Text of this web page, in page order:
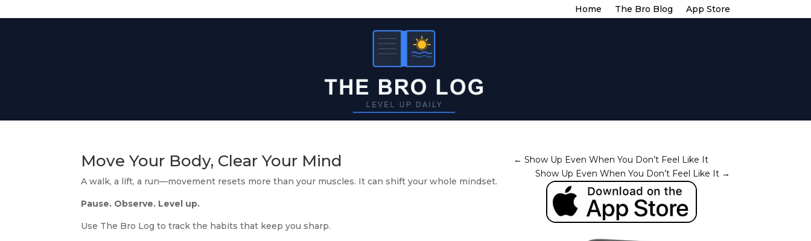
Home The Bro Blog App Store
Move Your Body, Clear Your Mind
A walk, a lift, a run—movement resets more than your muscles. It can shift your whole mindset.
Pause. Observe. Level up.
Use The Bro Log to track the habits that keep you sharp.
←Show Up Even When You Don’t Feel Like It
Show Up Even When You Don’t Feel Like It→